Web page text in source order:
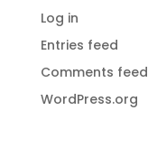
Log in
Entries feed
Comments feed
WordPress.org